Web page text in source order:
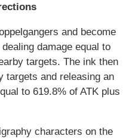
and become
damage equal to
targets. The ink then
targets and releasing an
to 619.8% of ATK plus
characters on the